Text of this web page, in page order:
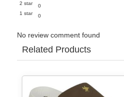
2 star
0
1 star
0
No review comment found
Related Products